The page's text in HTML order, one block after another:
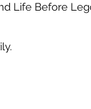
Life Before